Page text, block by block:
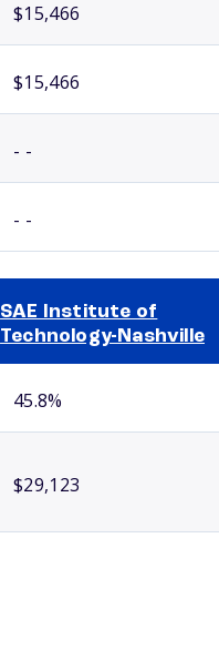
$15,466
$15,466
- -
- -
SAE Institute of
Technology-Nashville
45.8%
$29,123